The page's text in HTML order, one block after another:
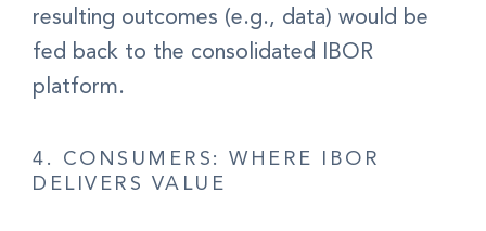
resulting outcomes (e.g., data) would be
fed back to the consolidated IBOR
platform.
4. CONSUMERS: WHERE IBOR
DELIVERS VALUE